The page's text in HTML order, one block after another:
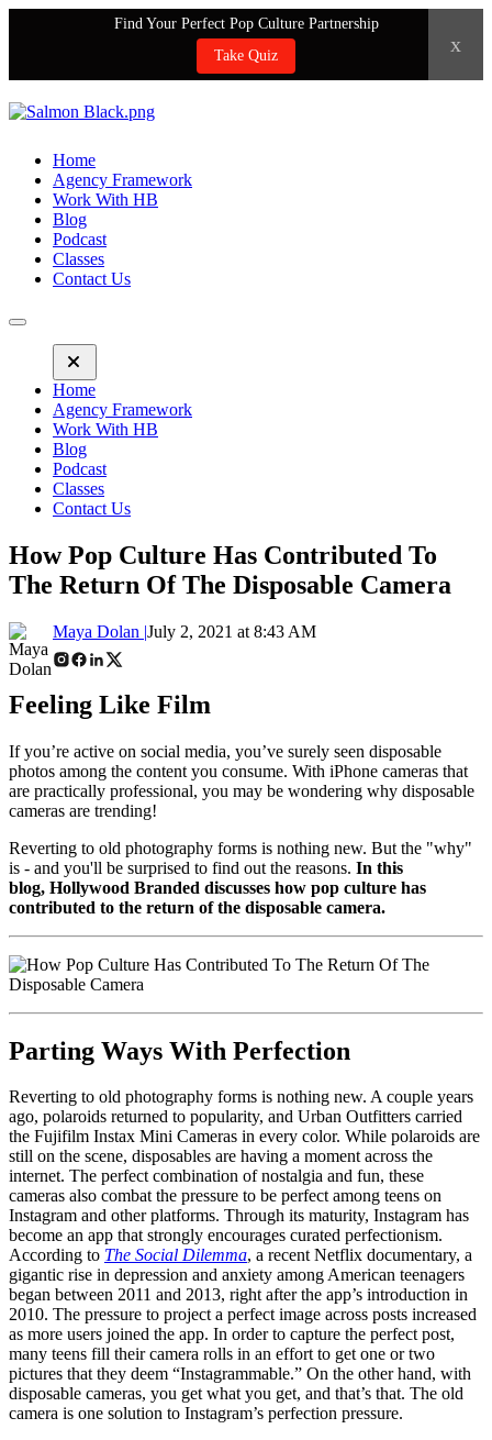
Find Your Perfect Pop Culture Partnership
Take Quiz
x
Home
Agency Framework
Work With HB
Blog
Podcast
Classes
Contact Us
Home
Agency Framework
Work With HB
Blog
Podcast
Classes
Contact Us
How Pop Culture Has Contributed To
The Return Of The Disposable Camera
Maya Dolan |July 2, 2021 at 8:43 AM
Feeling Like Film
If you’re active on social media, you’ve surely seen disposable
photos among the content you consume. With iPhone cameras that
are practically professional, you may be wondering why disposable
cameras are trending!
Reverting to old photography forms is nothing new. But the "why"
is - and you'll be surprised to find out the reasons. In this
blog, Hollywood Branded discusses how pop culture has
contributed to the return of the disposable camera.
Parting Ways With Perfection
Reverting to old photography forms is nothing new. A couple years
ago, polaroids returned to popularity, and Urban Outfitters carried
the Fujifilm Instax Mini Cameras in every color. While polaroids are
still on the scene, disposables are having a moment across the
internet. The perfect combination of nostalgia and fun, these
cameras also combat the pressure to be perfect among teens on
Instagram and other platforms. Through its maturity, Instagram has
become an app that strongly encourages curated perfectionism.
According to The Social Dilemma, a recent Netflix documentary, a
gigantic rise in depression and anxiety among American teenagers
began between 2011 and 2013, right after the app’s introduction in
2010. The pressure to project a perfect image across posts increased
as more users joined the app. In order to capture the perfect post,
many teens fill their camera rolls in an effort to get one or two
pictures that they deem “Instagrammable.” On the other hand, with
disposable cameras, you get what you get, and that’s that. The old
camera is one solution to Instagram’s perfection pressure.